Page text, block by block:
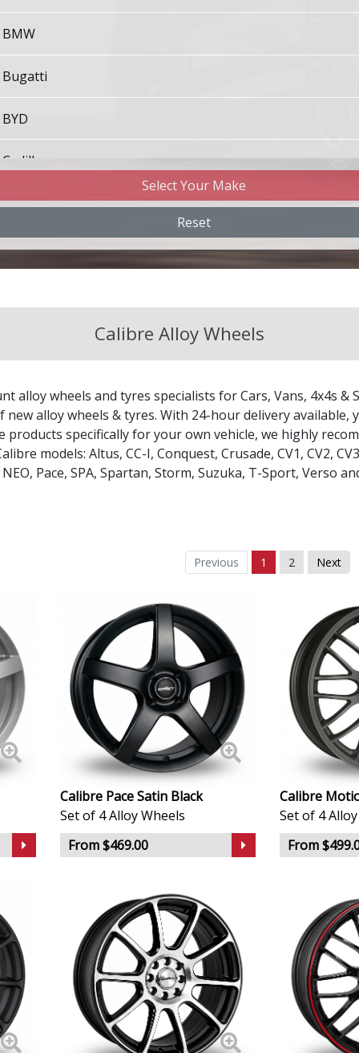
BMW
Bugatti
BYD
Cadillac
Changan
Chery
Citroen
Cupra
DMC
Dodge
DS Automobiles
Ferrari
Fisker
Geely
Genesis
GMC
GWM
Select Your Make
Reset
Calibre Alloy Wheels
alloy wheels and tyres specialists for Cars, Vans, 4x4s &
alloy wheels & tyres. With 24-hour delivery
specifically for your own vehicle, we highly
models: Altus, CC-I, Conquest, Crusade, CV1, CV2, CV3
NEO, Pace, SPA, Spartan, Storm, Suzuka, T-Sport, Verso
Previous 1 2 Next
Calibre Pace Satin Black
Set of 4 Alloy Wheels
From $469.00
Calibre
Set of 4
From